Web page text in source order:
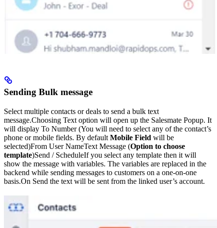
Sending Bulk message
Select multiple contacts or deals to send a bulk text
message.Choosing Text option will open up the Salesmate Popup. It
will display To Number (You will need to select any of the contact’s
phone or mobile fields. By default Mobile Field will be
selected)From User NameText Message (Option to choose
template)Send / ScheduleIf you select any template then it will
show the message with variables. The variables are replaced in the
backend while sending messages to customers on a one-on-one
basis.On Send the text will be sent from the linked user’s account.